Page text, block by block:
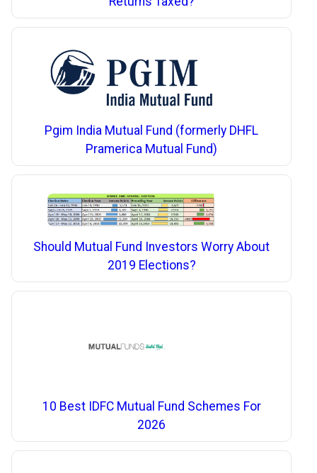
Pgim India Mutual Fund (formerly DHFL
Pramerica Mutual Fund)
Should Mutual Fund Investors Worry About
2019 Elections?
10 Best IDFC Mutual Fund Schemes For
2026